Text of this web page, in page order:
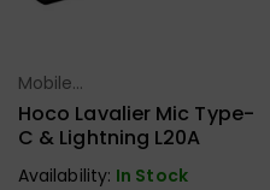
Select Options
Mobile
Accessories
Hoco Lavalier Mic Type-
C & Lightning L20A
Availability: In Stock